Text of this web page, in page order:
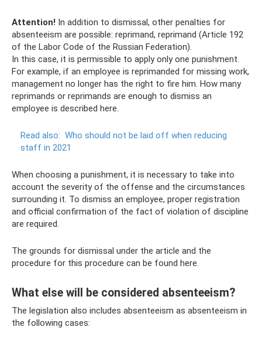
Attention! In addition to dismissal, other penalties for
absenteeism are possible: reprimand, reprimand (Article 192
of the Labor Code of the Russian Federation).
In this case, it is permissible to apply only one punishment.
For example, if an employee is reprimanded for missing work,
management no longer has the right to fire him. How many
reprimands or reprimands are enough to dismiss an
employee is described here.
Read also: Who should not be laid off when reducing
staff in 2021
When choosing a punishment, it is necessary to take into
account the severity of the offense and the circumstances
surrounding it. To dismiss an employee, proper registration
and official confirmation of the fact of violation of discipline
are required.
The grounds for dismissal under the article and the
procedure for this procedure can be found here.
What else will be considered absenteeism?
The legislation also includes absenteeism as absenteeism in
the following cases: